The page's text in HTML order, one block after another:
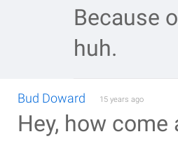
Because
huh.
Bud Doward 15 years ago
Hey, how